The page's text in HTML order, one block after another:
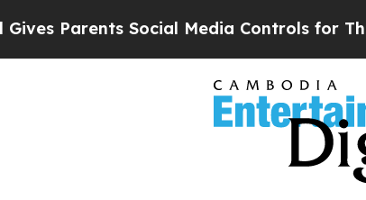
Parents Social Media Controls for Their